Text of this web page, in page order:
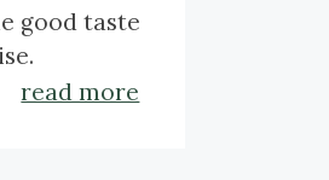
good taste
read more